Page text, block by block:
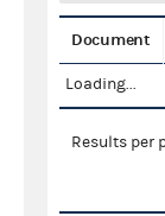
Document
Loading...
Results per